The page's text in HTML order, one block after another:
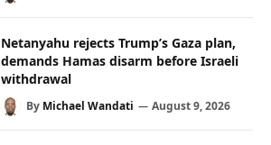
Netanyahu rejects Trump’s Gaza plan,
demands Hamas disarm before Israeli
withdrawal
By Michael Wandati August 9, 2026